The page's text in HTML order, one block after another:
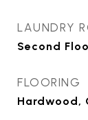
LAUNDRY
Second
FLOORING
Hardwood,